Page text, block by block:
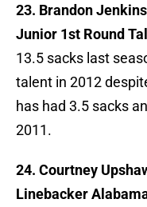
23. Brandon
Junior 1st Round
13.5 sacks last
talent in 2012
has had 3.5 sacks
2011.
24. Courtney
Linebacker